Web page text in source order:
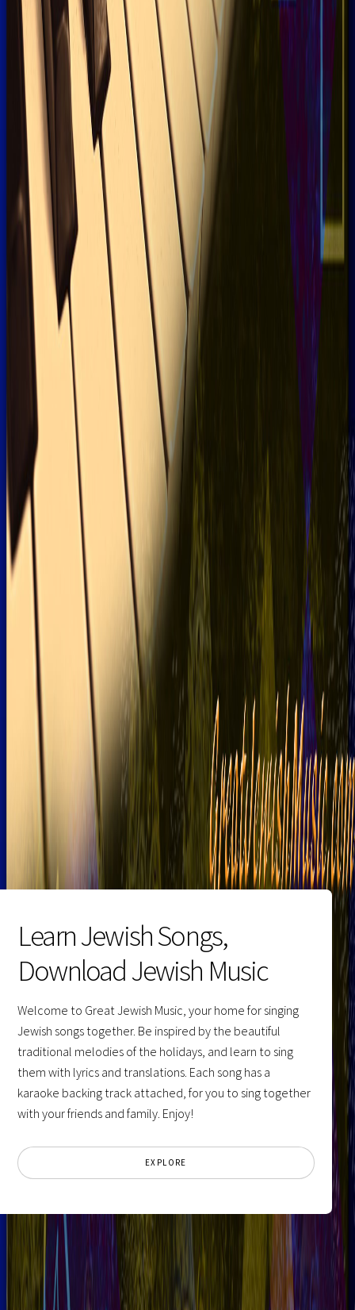
Learn Jewish Songs,
Download Jewish Music
Welcome to Great Jewish Music, your home for singing
Jewish songs together. Be inspired by the beautiful
traditional melodies of the holidays, and learn to sing
them with lyrics and translations. Each song has a
karaoke backing track attached, for you to sing together
with your friends and family. Enjoy!
EXPLORE